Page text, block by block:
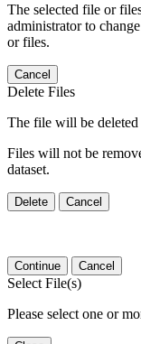
The selected file or
administrator to
or files.
Cancel
Delete Files
The file will be
Files will not be
dataset.
Delete Cancel
Continue Cancel
Select File(s)
Please select one or